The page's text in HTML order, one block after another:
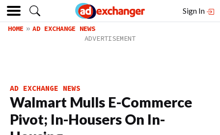
Sign In
HOME AD EXCHANGE NEWS
AD EXCHANGE NEWS
Walmart Mulls E-Commerce
Pivot; In-Housers On In-